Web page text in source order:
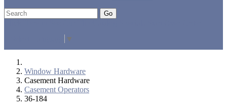
Go
▼
Window Hardware
Casement Hardware
Casement Operators
36-184